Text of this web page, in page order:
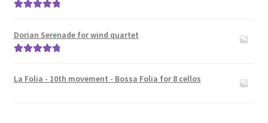
Dorian Serenade for wind quartet
La Folia - 10th movement - Bossa Folia for 8 cellos